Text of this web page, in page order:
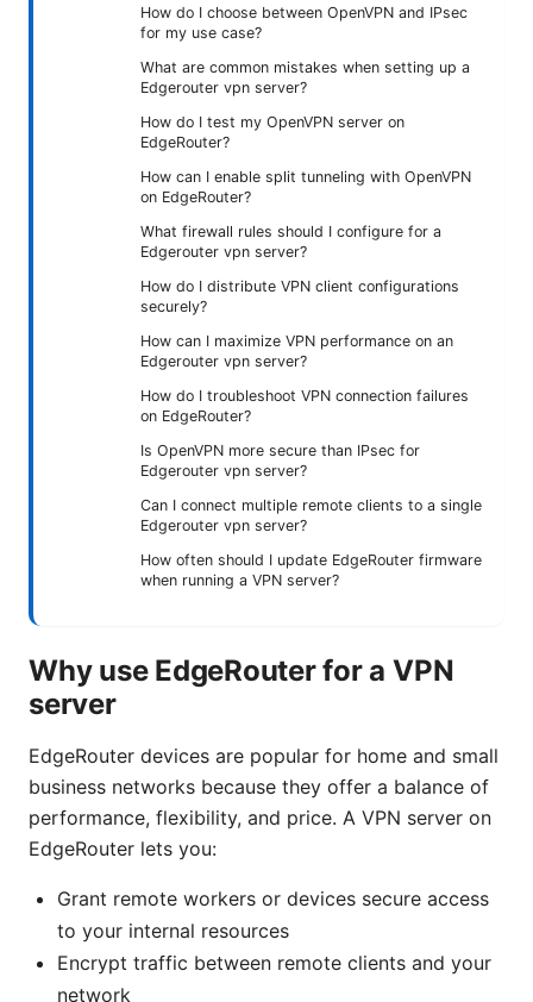
How do I choose between OpenVPN and IPsec
for my use case?
What are common mistakes when setting up a
Edgerouter vpn server?
How do I test my OpenVPN server on
EdgeRouter?
How can I enable split tunneling with OpenVPN
on EdgeRouter?
What firewall rules should I configure for a
Edgerouter vpn server?
How do I distribute VPN client configurations
securely?
How can I maximize VPN performance on an
Edgerouter vpn server?
How do I troubleshoot VPN connection failures
on EdgeRouter?
Is OpenVPN more secure than IPsec for
Edgerouter vpn server?
Can I connect multiple remote clients to a single
Edgerouter vpn server?
How often should I update EdgeRouter firmware
when running a VPN server?
Why use EdgeRouter for a VPN
server
EdgeRouter devices are popular for home and small
business networks because they offer a balance of
performance, flexibility, and price. A VPN server on
EdgeRouter lets you:
Grant remote workers or devices secure access
to your internal resources
Encrypt traffic between remote clients and your
network